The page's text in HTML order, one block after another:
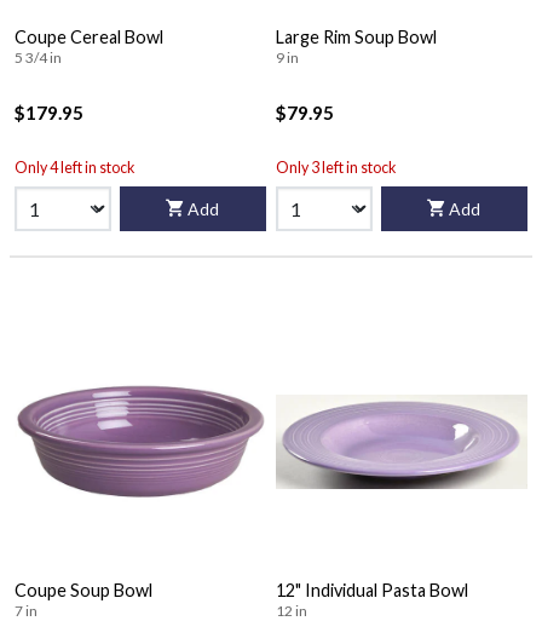
Coupe Cereal Bowl
5 3/4 in
$179.95
Only 4 left in stock
Add
Large Rim Soup Bowl
9 in
$79.95
Only 3 left in stock
Add
Coupe Soup Bowl
7 in
12" Individual Pasta Bowl
12 in